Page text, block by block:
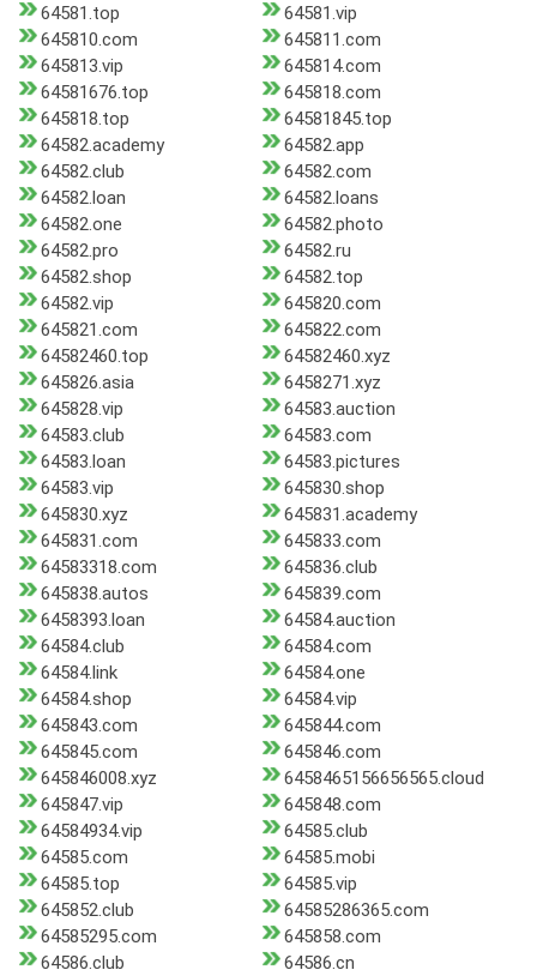
64581.top
64581.vip
645810.com
645811.com
645813.vip
645814.com
64581676.top
645818.com
645818.top
64581845.top
64582.academy
64582.app
64582.club
64582.com
64582.loan
64582.loans
64582.one
64582.photo
64582.pro
64582.ru
64582.shop
64582.top
64582.vip
645820.com
645821.com
645822.com
64582460.top
64582460.xyz
645826.asia
6458271.xyz
645828.vip
64583.auction
64583.club
64583.com
64583.loan
64583.pictures
64583.vip
645830.shop
645830.xyz
645831.academy
645831.com
645833.com
64583318.com
645836.club
645838.autos
645839.com
6458393.loan
64584.auction
64584.club
64584.com
64584.link
64584.one
64584.shop
64584.vip
645843.com
645844.com
645845.com
645846.com
645846008.xyz
6458465156656565.cloud
645847.vip
645848.com
64584934.vip
64585.club
64585.com
64585.mobi
64585.top
64585.vip
645852.club
64585286365.com
64585295.com
645858.com
64586.club
64586.cn